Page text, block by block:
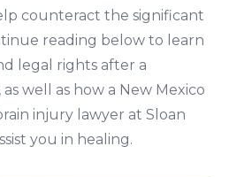
counteract the significant
reading below to learn
legal rights after a
well as how a New Mexico
injury lawyer at Sloan
you in healing.